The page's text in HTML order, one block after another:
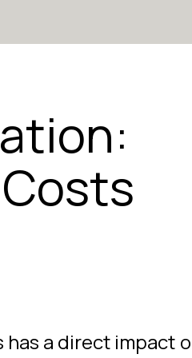
a direct impact